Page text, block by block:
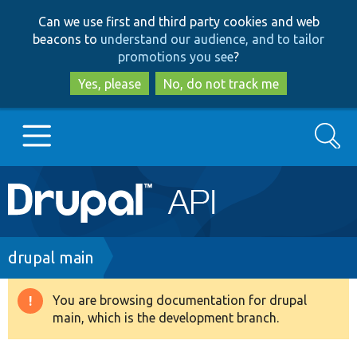
to
main
content
to
search
Can we use first and third party cookies and web
beacons to understand our audience, and to tailor
promotions you see?
Yes, please
No, do not track me
Main
navigation
Go to Drupal.org
Drupal 8+
Search
Breadcrumb
drupal main
Warning
message
You are browsing documentation for drupal
main, which is the development branch.